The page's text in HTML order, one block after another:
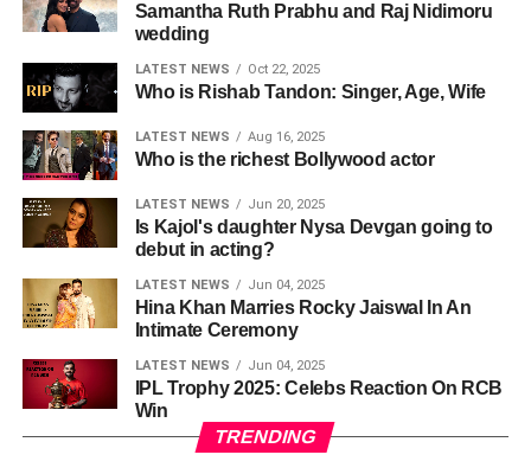
Samantha Ruth Prabhu and Raj Nidimoru
wedding
LATEST NEWS Oct 22, 2025
Who is Rishab Tandon: Singer, Age, Wife
LATEST NEWS Aug 16, 2025
Who is the richest Bollywood actor
LATEST NEWS Jun 20, 2025
Is Kajol's daughter Nysa Devgan going to
debut in acting?
LATEST NEWS Jun 04, 2025
Hina Khan Marries Rocky Jaiswal In An
Intimate Ceremony
LATEST NEWS Jun 04, 2025
IPL Trophy 2025: Celebs Reaction On RCB
Win
TRENDING